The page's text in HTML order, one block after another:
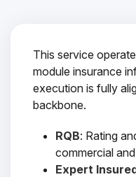
This service
module insurance
execution is fully
backbone.
RQB: Rating
commercial
Expert